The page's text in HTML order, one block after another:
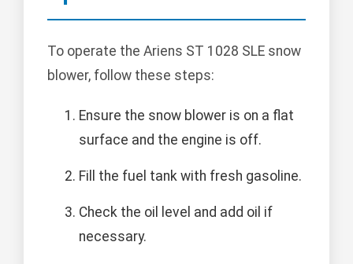
To operate the Ariens ST 1028 SLE snow
blower, follow these steps:
Ensure the snow blower is on a flat
surface and the engine is off.
Fill the fuel tank with fresh gasoline.
Check the oil level and add oil if
necessary.